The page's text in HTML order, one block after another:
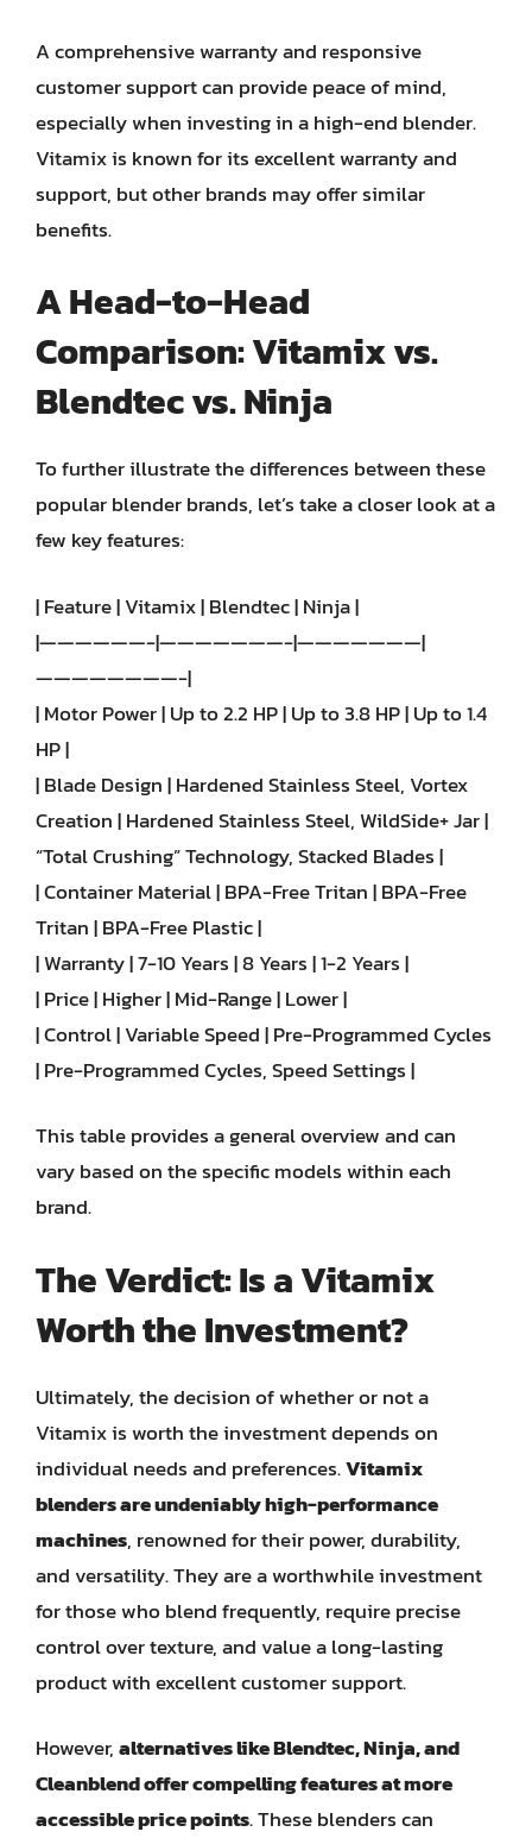
A comprehensive warranty and responsive
customer support can provide peace of mind,
especially when investing in a high-end blender.
Vitamix is known for its excellent warranty and
support, but other brands may offer similar
benefits.
A Head-to-Head
Comparison: Vitamix vs.
Blendtec vs. Ninja
To further illustrate the differences between these
popular blender brands, let’s take a closer look at a
few key features:
| Feature | Vitamix | Blendtec | Ninja |
|——————-|———————-|———————|
————————-|
| Motor Power | Up to 2.2 HP | Up to 3.8 HP | Up to 1.4
HP |
| Blade Design | Hardened Stainless Steel, Vortex
Creation | Hardened Stainless Steel, WildSide+ Jar |
“Total Crushing” Technology, Stacked Blades |
| Container Material | BPA-Free Tritan | BPA-Free
Tritan | BPA-Free Plastic |
| Warranty | 7-10 Years | 8 Years | 1-2 Years |
| Price | Higher | Mid-Range | Lower |
| Control | Variable Speed | Pre-Programmed Cycles
| Pre-Programmed Cycles, Speed Settings |
This table provides a general overview and can
vary based on the specific models within each
brand.
The Verdict: Is a Vitamix
Worth the Investment?
Ultimately, the decision of whether or not a
Vitamix is worth the investment depends on
individual needs and preferences.Vitamix
blenders are undeniably high-performance
machines, renowned for their power, durability,
and versatility. They are a worthwhile investment
for those who blend frequently, require precise
control over texture, and value a long-lasting
product with excellent customer support.
However,alternatives like Blendtec, Ninja, and
Cleanblend offer compelling features at more
accessible price points. These blenders can